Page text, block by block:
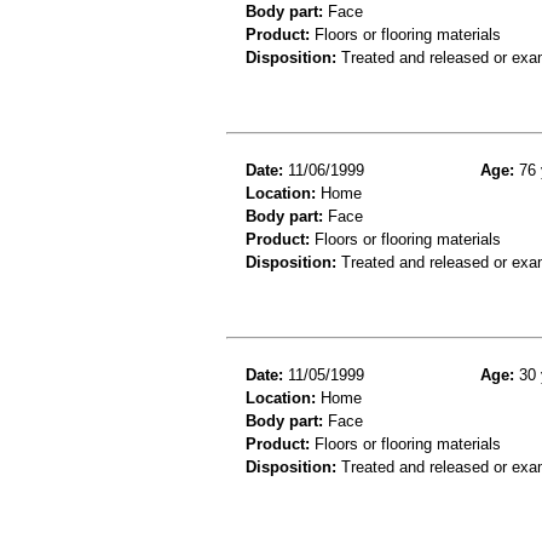
Body part: Face
Product: Floors or flooring materials
Disposition: Treated and released or
Date: 11/06/1999 Age: 76
Location: Home
Body part: Face
Product: Floors or flooring materials
Disposition: Treated and released or
Date: 11/05/1999 Age: 30
Location: Home
Body part: Face
Product: Floors or flooring materials
Disposition: Treated and released or